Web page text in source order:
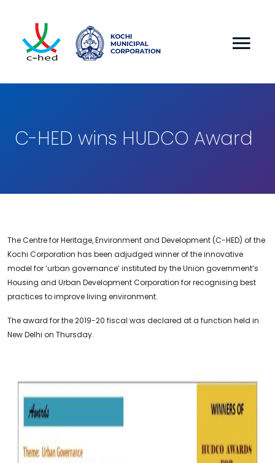
C-HED wins HUDCO Award
The Centre for Heritage, Environment and Development (C-HED) of the
Kochi Corporation has been adjudged winner of the innovative
model for ‘urban governance’ instituted by the Union government’s
Housing and Urban Development Corporation for recognising best
practices to improve living environment.
The award for the 2019-20 fiscal was declared at a function held in
New Delhi on Thursday.